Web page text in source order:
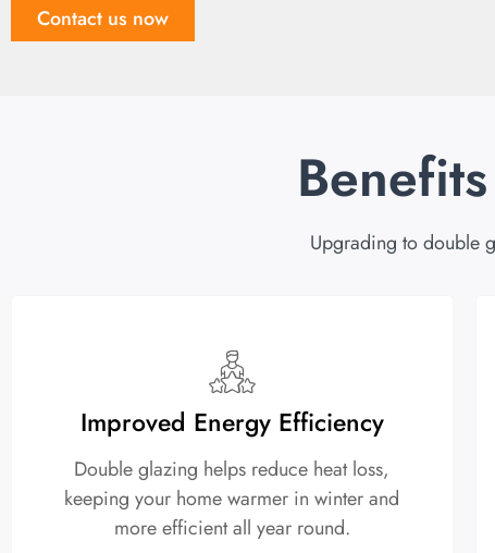
Contact us now
Upgrading to double
Improved Energy Efficiency
Double glazing helps reduce heat loss,
keeping your home warmer in winter and
more efficient all year round.